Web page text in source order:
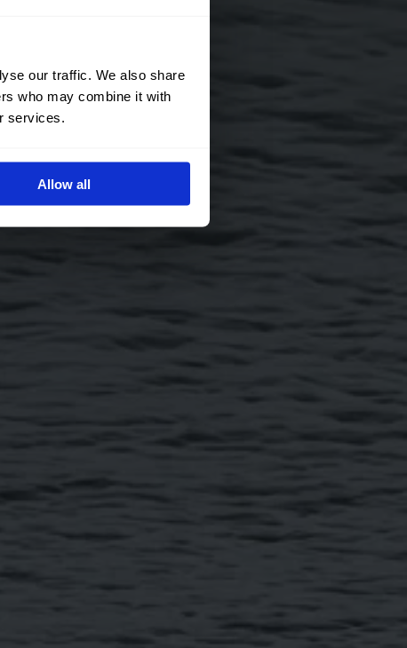
our traffic. We also share
who may combine it with
services.
Allow all